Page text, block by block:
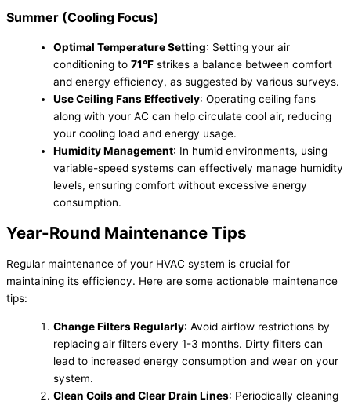
Summer (Cooling Focus)
Optimal Temperature Setting: Setting your air
conditioning to 71°F strikes a balance between comfort
and energy efficiency, as suggested by various surveys.
Use Ceiling Fans Effectively: Operating ceiling fans
along with your AC can help circulate cool air, reducing
your cooling load and energy usage.
Humidity Management: In humid environments, using
variable-speed systems can effectively manage humidity
levels, ensuring comfort without excessive energy
consumption.
Year-Round Maintenance Tips
Regular maintenance of your HVAC system is crucial for
maintaining its efficiency. Here are some actionable maintenance
tips:
Change Filters Regularly: Avoid airflow restrictions by
replacing air filters every 1-3 months. Dirty filters can
lead to increased energy consumption and wear on your
system.
Clean Coils and Clear Drain Lines: Periodically cleaning